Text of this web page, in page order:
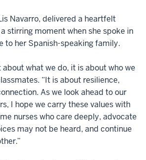
Navarro, delivered a heartfelt
stirring moment when she spoke in
to her Spanish-speaking family.
about what we do, it is about who we
“It is about resilience,
As we look ahead to our
I hope we carry these values with
nurses who care deeply, advocate
may not be heard, and continue